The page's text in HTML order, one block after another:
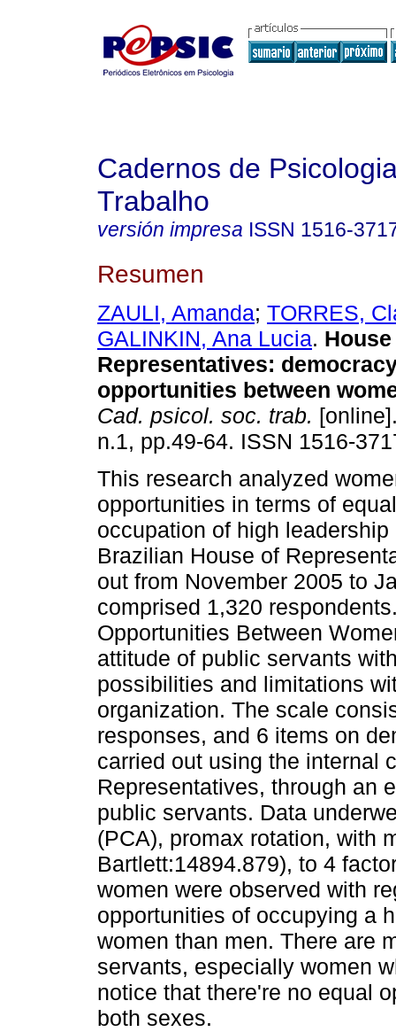
Cadernos de
Trabalho
versión impresa ISSN 1516-
Resumen
ZAULI, Amanda; TORRES,
GALINKIN, Ana Lucia.
Representatives:
opportunities between
Cad. psicol. soc. trab.
n.1, pp.49-64. ISSN 1516-
This research analyzed
opportunities in terms of
occupation of high
Brazilian House of
out from November 2005 to
comprised 1,320
Opportunities Between
attitude of public servants
possibilities and limitations
organization. The scale
responses, and 6 items on
carried out using the internal
Representatives, through an
public servants. Data
(PCA), promax rotation, with
Bartlett:14894.879), to 4
women were observed with
opportunities of occupying a
women than men. There are
servants, especially women
notice that there're no equal
both sexes.